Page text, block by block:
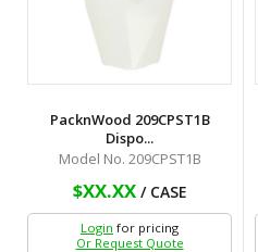
PacknWood 209CPST1B
Dispo...
Model No. 209CPST1B
$XX.XX/ CASE
Login for pricing
Or Request Quote